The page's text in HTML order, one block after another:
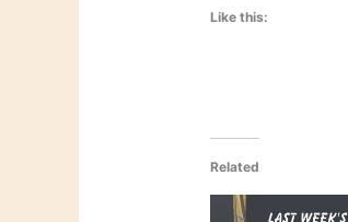
Like this:
Related